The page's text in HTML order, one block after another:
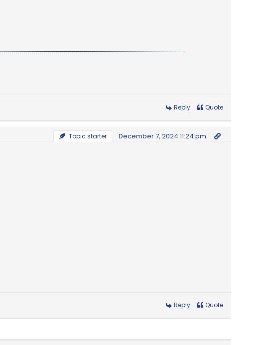
Reply Quote
Topic starter December 7, 2024 11:24 pm
Reply Quote